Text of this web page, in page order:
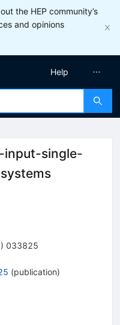
the HEP community’s
and opinions
Help
input-single-
) 033825
(publication)